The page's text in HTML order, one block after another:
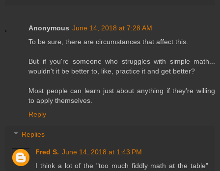
Anonymous June 14, 2018 at 7:28 AM
To be sure, there are circumstances that affect this.
But if you're someone who struggles with simple math...
wouldn't it be better to, like, practice it and get better?
Most people can learn just about anything if they're willing
to apply themselves.
Reply
Replies
Fred S. June 14, 2018 at 1:43 PM
I think a lot of the "too much fiddly math at the table"